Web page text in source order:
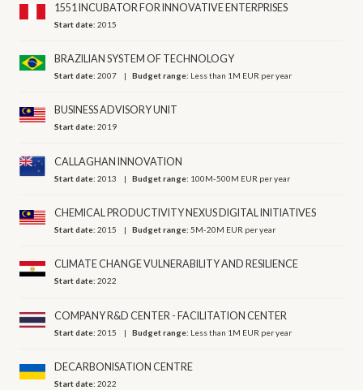
1551 INCUBATOR FOR INNOVATIVE ENTERPRISES
Start date:2015
BRAZILIAN SYSTEM OF TECHNOLOGY
Start date:2007 Budget range: Less than 1M EUR per year
BUSINESS ADVISORY UNIT
Start date:2019
CALLAGHAN INNOVATION
Start date:2013 Budget range: 100M-500M EUR per year
CHEMICAL PRODUCTIVITY NEXUS DIGITAL INITIATIVES
Start date:2015 Budget range:5M-20M EUR per year
CLIMATE CHANGE VULNERABILITY AND RESILIENCE
Start date:2022
COMPANY R&D CENTER - FACILITATION CENTER
Start date:2015 Budget range: Less than 1M EUR per year
DECARBONISATION CENTRE
Start date:2022